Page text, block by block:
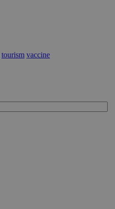
tourism vaccine